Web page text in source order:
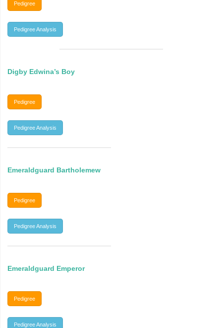
Pedigree
Pedigree Analysis
Digby Edwina’s Boy
Pedigree
Pedigree Analysis
Emeraldguard Bartholemew
Pedigree
Pedigree Analysis
Emeraldguard Emperor
Pedigree
Pedigree Analysis